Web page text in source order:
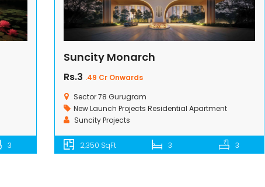
3
Suncity Monarch
Rs.3 .49 Cr Onwards
Sector 78 Gurugram
New Launch Projects Residential Apartment
Suncity Projects
2,350 SqFt 3 3